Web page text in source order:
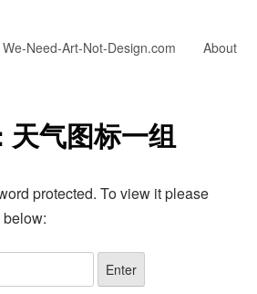
Need-Art-Not-Design.com About
气图标一组
protected. To view it please